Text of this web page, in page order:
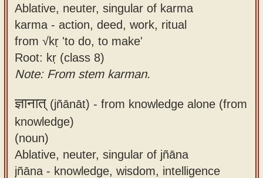
Ablative, neuter, singular of karma
karma - action, deed, work, ritual
from √kṛ 'to do, to make'
Root: kṛ (class 8)
Note: From stem karman.
ज्ञानात् (jñānāt) - from knowledge alone (from
knowledge)
(noun)
Ablative, neuter, singular of jñāna
jñāna - knowledge, wisdom, intelligence